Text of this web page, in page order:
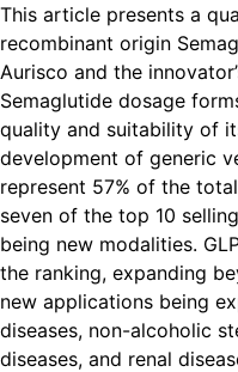
This article presents a
recombinant origin
Aurisco and the
Semaglutide dosage
quality and suitability of
development of generic
represent 57% of the
seven of the top 10
being new modalities.
the ranking, expanding
new applications being
diseases, non-alcoholic
diseases, and renal